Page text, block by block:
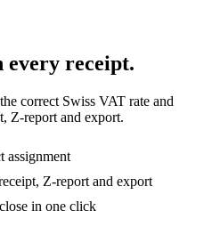
every receipt.
correct Swiss VAT rate and
Z-report and export.
assignment
Z-report and export
in one click